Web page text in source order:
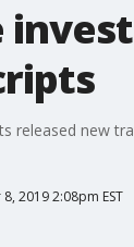
released new
2019 2:08pm EST